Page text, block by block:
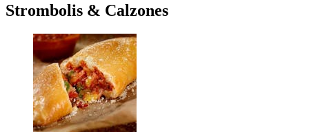
Strombolis & Calzones